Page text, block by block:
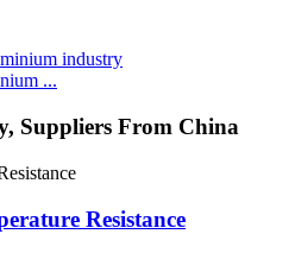
...
Suppliers From China
Resistance